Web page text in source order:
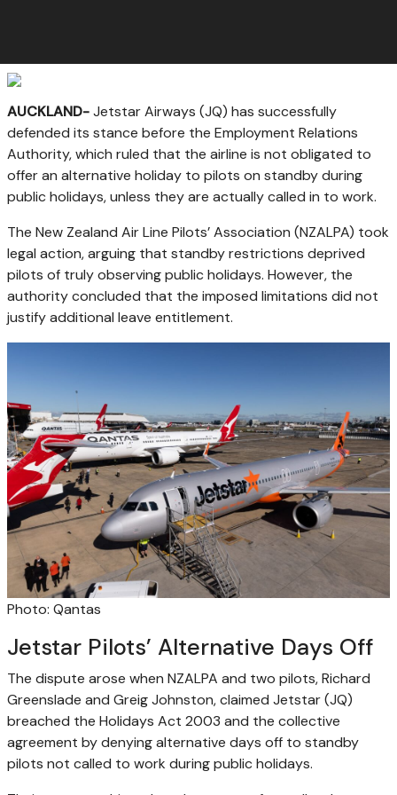
AUCKLAND-Jetstar Airways (JQ) has successfully
defended its stance before the Employment Relations
Authority, which ruled that the airline is not obligated to
offer an alternative holiday to pilots on standby during
public holidays, unless they are actually called in to work.
The New Zealand Air Line Pilots’ Association (NZALPA) took
legal action, arguing that standby restrictions deprived
pilots of truly observing public holidays. However, the
authority concluded that the imposed limitations did not
justify additional leave entitlement.
Photo: Qantas
Jetstar Pilots’ Alternative Days Off
The dispute arose when NZALPA and two pilots, Richard
Greenslade and Greig Johnston, claimed Jetstar (JQ)
breached the Holidays Act 2003 and the collective
agreement by denying alternative days off to standby
pilots not called to work during public holidays.